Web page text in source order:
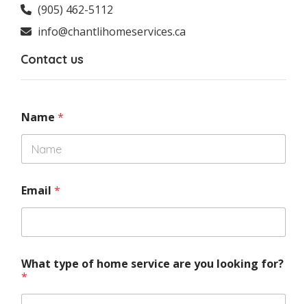
(905) 462-5112‬
info@chantlihomeservices.ca
Contact us
Name *
Email *
What type of home service are you looking for?
*